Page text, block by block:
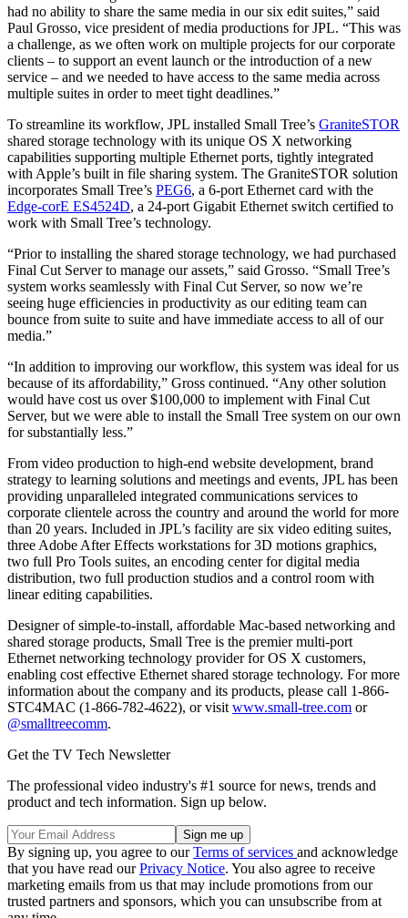
had no ability to share the same media in our six edit suites,” said
Paul Grosso, vice president of media productions for JPL. “This was
a challenge, as we often work on multiple projects for our corporate
clients – to support an event launch or the introduction of a new
service – and we needed to have access to the same media across
multiple suites in order to meet tight deadlines.”
To streamline its workflow, JPL installed Small Tree’s GraniteSTOR
shared storage technology with its unique OS X networking
capabilities supporting multiple Ethernet ports, tightly integrated
with Apple’s built in file sharing system. The GraniteSTOR solution
incorporates Small Tree’s PEG6, a 6-port Ethernet card with the
Edge-corE ES4524D, a 24-port Gigabit Ethernet switch certified to
work with Small Tree’s technology.
“Prior to installing the shared storage technology, we had purchased
Final Cut Server to manage our assets,” said Grosso. “Small Tree’s
system works seamlessly with Final Cut Server, so now we’re
seeing huge efficiencies in productivity as our editing team can
bounce from suite to suite and have immediate access to all of our
media.”
“In addition to improving our workflow, this system was ideal for us
because of its affordability,” Gross continued. “Any other solution
would have cost us over $100,000 to implement with Final Cut
Server, but we were able to install the Small Tree system on our own
for substantially less.”
From video production to high-end website development, brand
strategy to learning solutions and meetings and events, JPL has been
providing unparalleled integrated communications services to
corporate clientele across the country and around the world for more
than 20 years. Included in JPL’s facility are six video editing suites,
three Adobe After Effects workstations for 3D motions graphics,
two full Pro Tools suites, an encoding center for digital media
distribution, two full production studios and a control room with
linear editing capabilities.
Designer of simple-to-install, affordable Mac-based networking and
shared storage products, Small Tree is the premier multi-port
Ethernet networking technology provider for OS X customers,
enabling cost effective Ethernet shared storage technology. For more
information about the company and its products, please call 1-866-
STC4MAC (1-866-782-4622), or visit www.small-tree.com or
@smalltreecomm.
Get the TV Tech Newsletter
The professional video industry's #1 source for news, trends and
product and tech information. Sign up below.
By signing up, you agree to ourTerms of services and acknowledge
that you have read ourPrivacy Notice. You also agree to receive
marketing emails from us that may include promotions from our
trusted partners and sponsors, which you can unsubscribe from at